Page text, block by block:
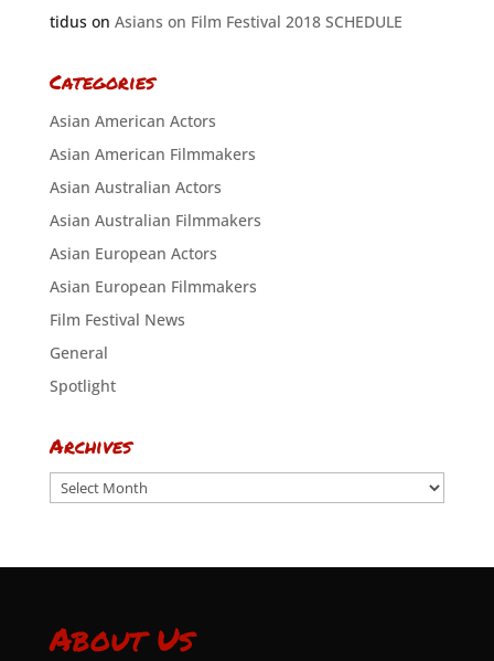
tiduson Asians on Film Festival 2018 SCHEDULE
Categories
Asian American Actors
Asian American Filmmakers
Asian Australian Actors
Asian Australian Filmmakers
Asian European Actors
Asian European Filmmakers
Film Festival News
General
Spotlight
Archives
Archives
About Us